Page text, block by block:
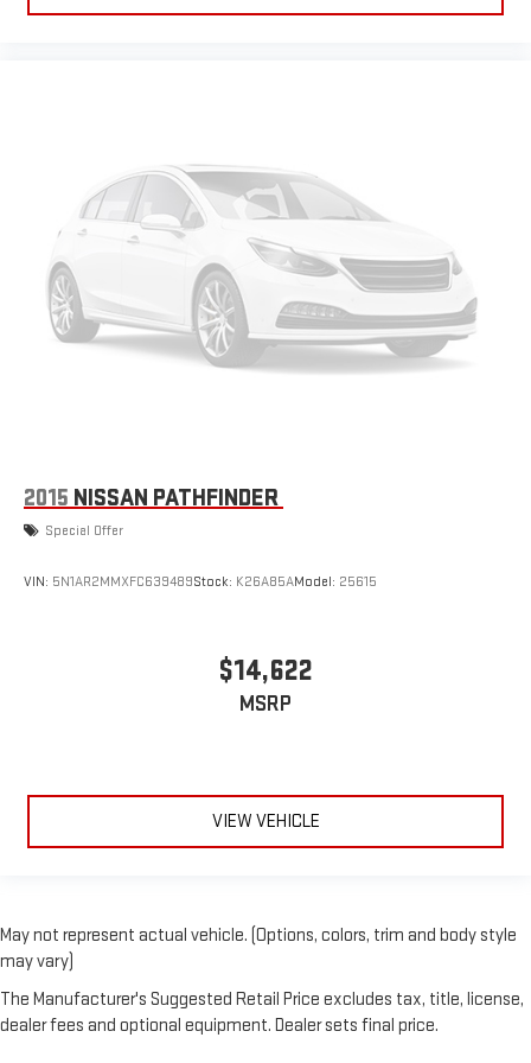
2015 NISSAN PATHFINDER
Special Offer
VIN: 5N1AR2MMXFC639489Stock: K26A85AModel: 25615
$14,622
MSRP
VIEW VEHICLE
May not represent actual vehicle. (Options, colors, trim and body style
may vary)
The Manufacturer's Suggested Retail Price excludes tax, title, license,
dealer fees and optional equipment. Dealer sets final price.